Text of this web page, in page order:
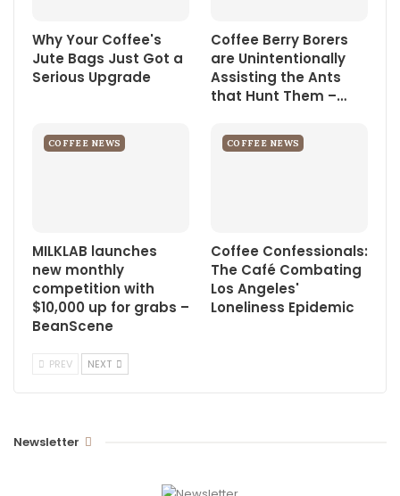
Why Your Coffee's
Jute Bags Just Got a
Serious Upgrade
Coffee Berry Borers
are Unintentionally
Assisting the Ants
that Hunt Them –…
COFFEE NEWS
MILKLAB launches
new monthly
competition with
$10,000 up for grabs –
BeanScene
COFFEE NEWS
Coffee Confessionals:
The Café Combating
Los Angeles'
Loneliness Epidemic
PREV NEXT
Newsletter